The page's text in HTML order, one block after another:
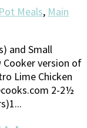
Meals, Main
and Small
Cooker version of
Lime Chicken
2-2½